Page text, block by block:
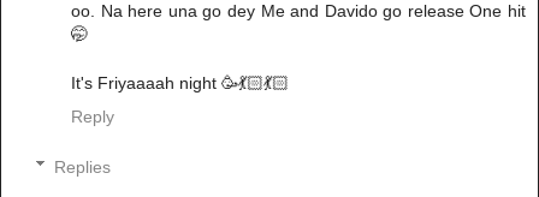
oo. Na here una go dey Me and Davido go release One hit
🤭
It's Friyaaaah night 🥳💃🏻💃🏻
Reply
Replies